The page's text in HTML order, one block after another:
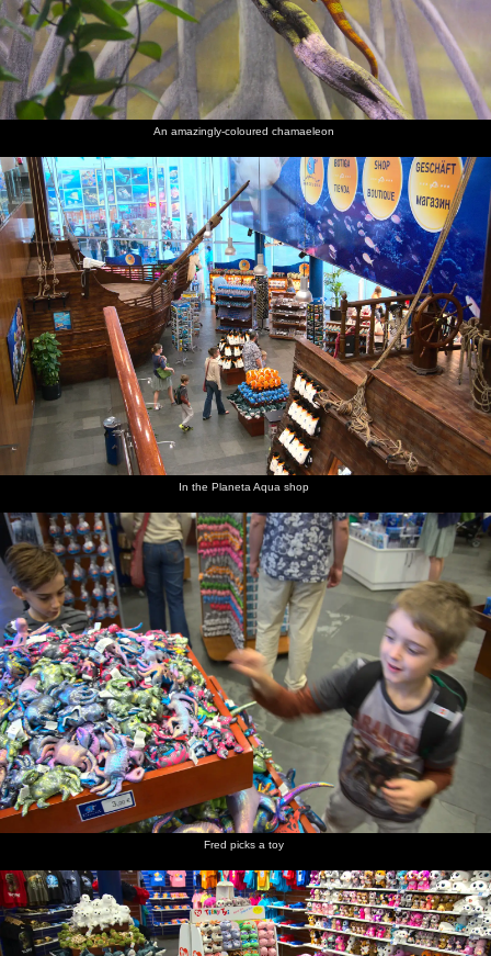
An amazingly-coloured chamaeleon
In the Planeta Aqua shop
Fred picks a toy